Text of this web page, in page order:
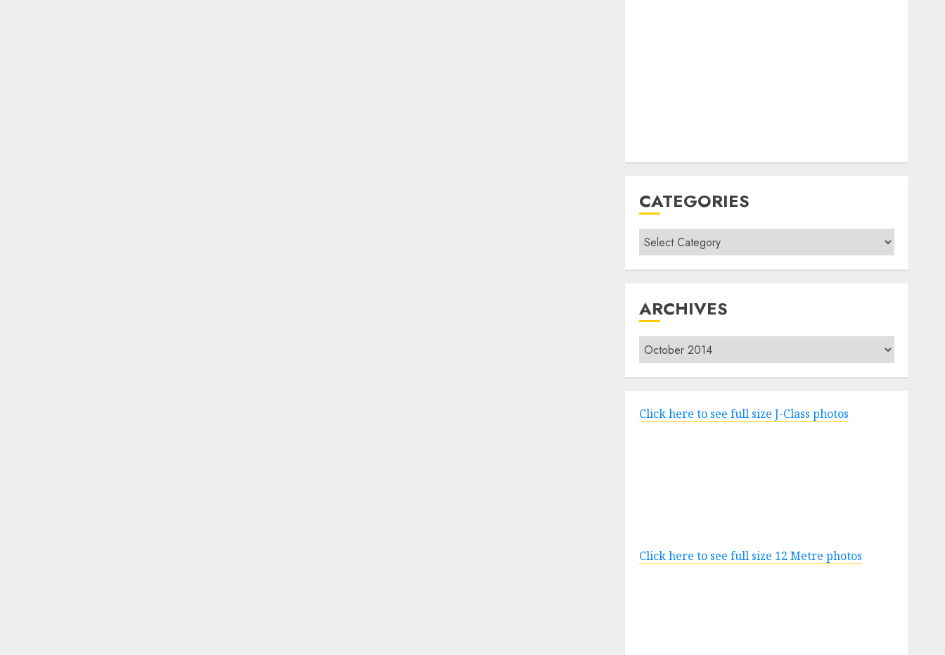
CATEGORIES
Categories
ARCHIVES
Archives
Click here to see full size J-Class photos
Click here to see full size 12 Metre photos